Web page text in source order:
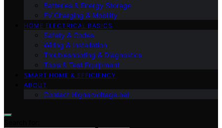
Batteries & Energy Storage
EV Charging & Mobility
HOME ELECTRICAL BASICS
Safety & Codes
Wiring & Installation
Troubleshooting & Diagnostics
Tools & Test Equipment
SMART HOME & EFFICIENCY
ABOUT
Contact Highervoltage.net